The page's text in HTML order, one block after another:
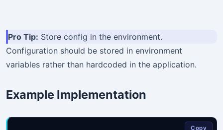
Pro Tip: Store config in the environment.
Configuration should be stored in environment
variables rather than hardcoded in the application.
Example Implementation
Copy